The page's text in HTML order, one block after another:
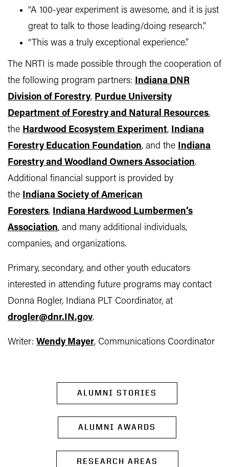
“A 100-year experiment is awesome, and it is just
great to talk to those leading/doing research.”
“This was a truly exceptional experience.”
The NRTI is made possible through the cooperation of
the following program partners: Indiana DNR
Division of Forestry, Purdue University
Department of Forestry and Natural Resources,
the Hardwood Ecosystem Experiment, Indiana
Forestry Education Foundation, and the Indiana
Forestry and Woodland Owners Association.
Additional financial support is provided by
the Indiana Society of American
Foresters, Indiana Hardwood Lumbermen’s
Association, and many additional individuals,
companies, and organizations.
Primary, secondary, and other youth educators
interested in attending future programs may contact
Donna Rogler, Indiana PLT Coordinator, at
drogler@dnr.IN.gov.
Writer: Wendy Mayer, Communications Coordinator
ALUMNI STORIES
ALUMNI AWARDS
RESEARCH AREAS